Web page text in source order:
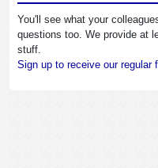
You'll see what your
questions too. We provide at
stuff.
Sign up to receive our regular